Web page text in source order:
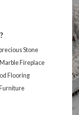
Stone
Marble Fireplace
Flooring
Furniture